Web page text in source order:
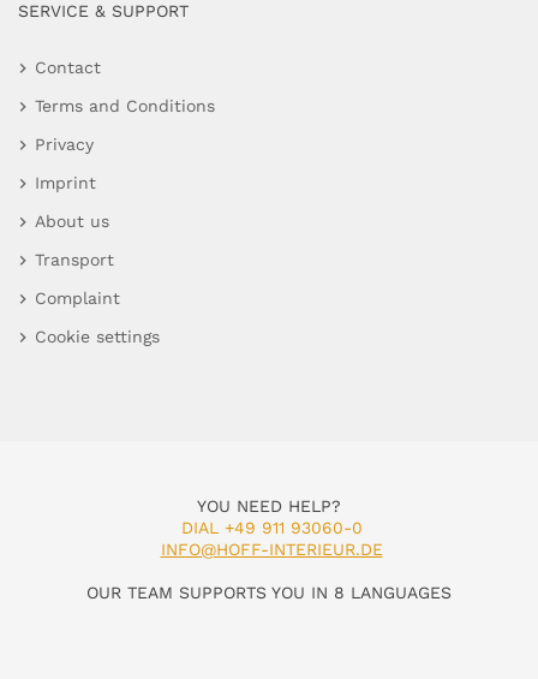
SERVICE & SUPPORT
Contact
Terms and Conditions
Privacy
Imprint
About us
Transport
Complaint
Cookie settings
YOU NEED HELP?
DIAL +49 911 93060-0
INFO@HOFF-INTERIEUR.DE
OUR TEAM SUPPORTS YOU IN 8 LANGUAGES